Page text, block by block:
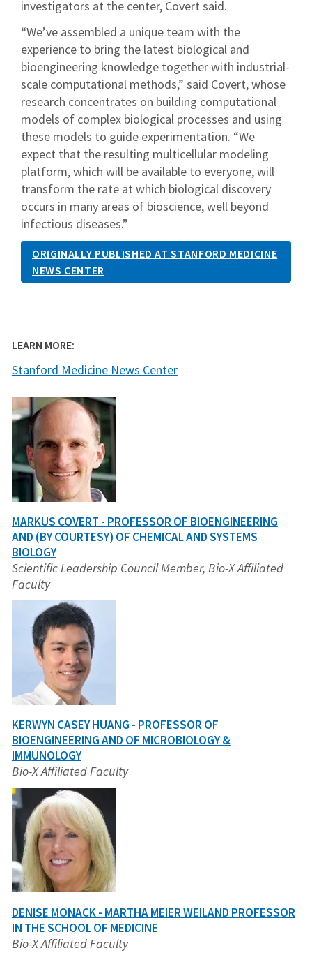
investigators at the center, Covert said.
“We’ve assembled a unique team with the
experience to bring the latest biological and
bioengineering knowledge together with industrial-
scale computational methods,” said Covert, whose
research concentrates on building computational
models of complex biological processes and using
these models to guide experimentation. “We
expect that the resulting multicellular modeling
platform, which will be available to everyone, will
transform the rate at which biological discovery
occurs in many areas of bioscience, well beyond
infectious diseases.”
ORIGINALLY PUBLISHED AT STANFORD MEDICINE
NEWS CENTER
LEARN MORE:
Stanford Medicine News Center
MARKUS COVERT - PROFESSOR OF BIOENGINEERING
AND (BY COURTESY) OF CHEMICAL AND SYSTEMS
BIOLOGY
Scientific Leadership Council Member, Bio-X Affiliated
Faculty
KERWYN CASEY HUANG - PROFESSOR OF
BIOENGINEERING AND OF MICROBIOLOGY &
IMMUNOLOGY
Bio-X Affiliated Faculty
DENISE MONACK - MARTHA MEIER WEILAND PROFESSOR
IN THE SCHOOL OF MEDICINE
Bio-X Affiliated Faculty